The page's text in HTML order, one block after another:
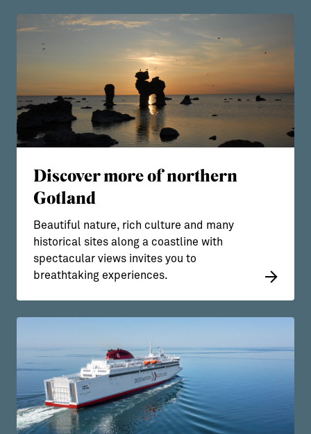
Discover more of northern
Gotland
Beautiful nature, rich culture and many
historical sites along a coastline with
spectacular views invites you to
breathtaking experiences.